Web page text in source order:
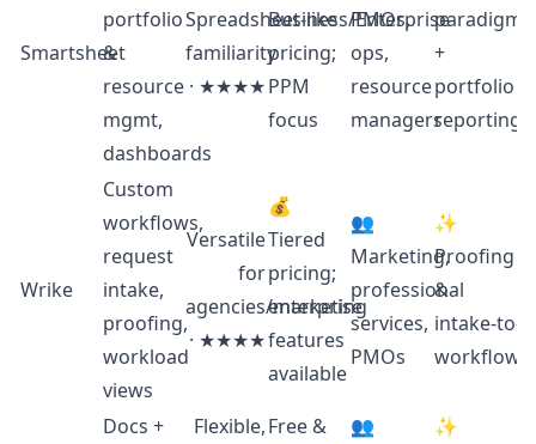
Smartsheet
portfolio
&
resource
mgmt,
dashboards
Spreadsheet‑like
familiarity
· ★★★★
Business/Enterprise
pricing;
PPM
focus
PMOs,
ops,
resource
managers
paradigm
+
portfolio
reporting
Wrike
Custom
workflows,
request
intake,
proofing,
workload
views
Versatile
for
agencies/marketing
· ★★★★
💰
Tiered
pricing;
enterprise
features
available
👥
Marketing,
professional
services,
PMOs
✨
Proofing
&
workflows
Docs +
Flexible,Free &
👥
✨